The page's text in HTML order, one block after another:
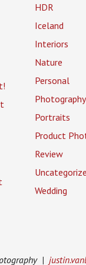
HDR
Iceland
Interiors
Nature
Personal
Portraits
Product
Review
Wedding
|